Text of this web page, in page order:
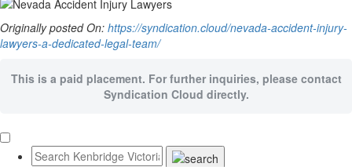
Originally posted On: https://syndication.cloud/nevada-accident-injury-
lawyers-a-dedicated-legal-team/
This is a paid placement. For further inquiries, please contact
Syndication Cloud directly.